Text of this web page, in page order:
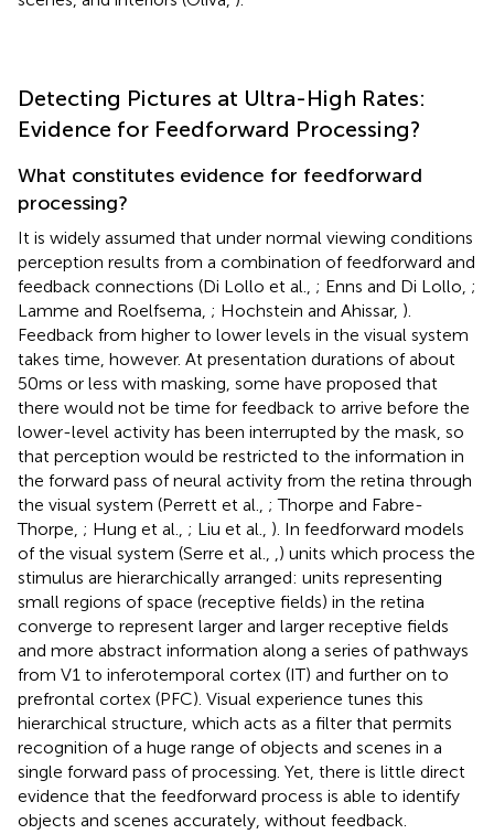
Detecting Pictures at Ultra-High Rates:
Evidence for Feedforward Processing?
What constitutes evidence for feedforward
processing?
It is widely assumed that under normal viewing conditions
perception results from a combination of feedforward and
feedback connections (Di Lollo et al., ; Enns and Di Lollo, ;
Lamme and Roelfsema, ; Hochstein and Ahissar, ).
Feedback from higher to lower levels in the visual system
takes time, however. At presentation durations of about
50 ms or less with masking, some have proposed that
there would not be time for feedback to arrive before the
lower-level activity has been interrupted by the mask, so
that perception would be restricted to the information in
the forward pass of neural activity from the retina through
the visual system (Perrett et al., ; Thorpe and Fabre-
Thorpe, ; Hung et al., ; Liu et al., ). In feedforward models
of the visual system (Serre et al.,
) units which process the
stimulus are hierarchically arranged: units representing
small regions of space (receptive fields) in the retina
converge to represent larger and larger receptive fields
and more abstract information along a series of pathways
from V1 to inferotemporal cortex (IT) and further on to
prefrontal cortex (PFC). Visual experience tunes this
hierarchical structure, which acts as a filter that permits
recognition of a huge range of objects and scenes in a
single forward pass of processing. Yet, there is little direct
evidence that the feedforward process is able to identify
objects and scenes accurately, without feedback.